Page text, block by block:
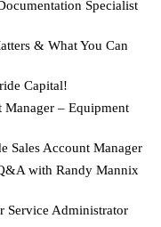
Specialist
& What You Can
Capital!
Manager – Equipment
Sales Account Manager
with Randy Mannix
Service Administrator